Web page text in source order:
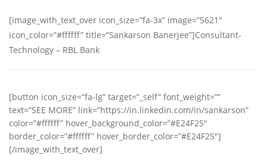
[image_with_text_over icon_size=”fa-3x” image=”5621″
icon_color=”#ffffff” title=”Sankarson Banerjee”]Consultant-
Technology – RBL Bank
[button icon_size=”fa-lg” target=”_self” font_weight=””
text=”SEE MORE” link=”https://in.linkedin.com/in/sankarson”
color=”#ffffff” hover_background_color=”#E24F25″
border_color=”#ffffff” hover_border_color=”#E24F25″]
[/image_with_text_over]